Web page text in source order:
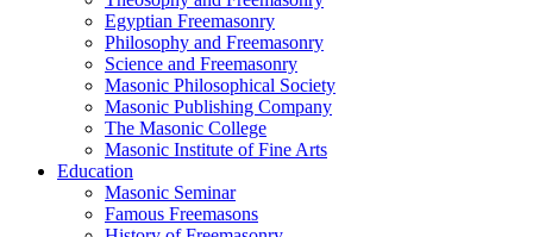
Egyptian Freemasonry
Philosophy and Freemasonry
Science and Freemasonry
Masonic Philosophical Society
Masonic Publishing Company
The Masonic College
Masonic Institute of Fine Arts
Education
Masonic Seminar
Famous Freemasons